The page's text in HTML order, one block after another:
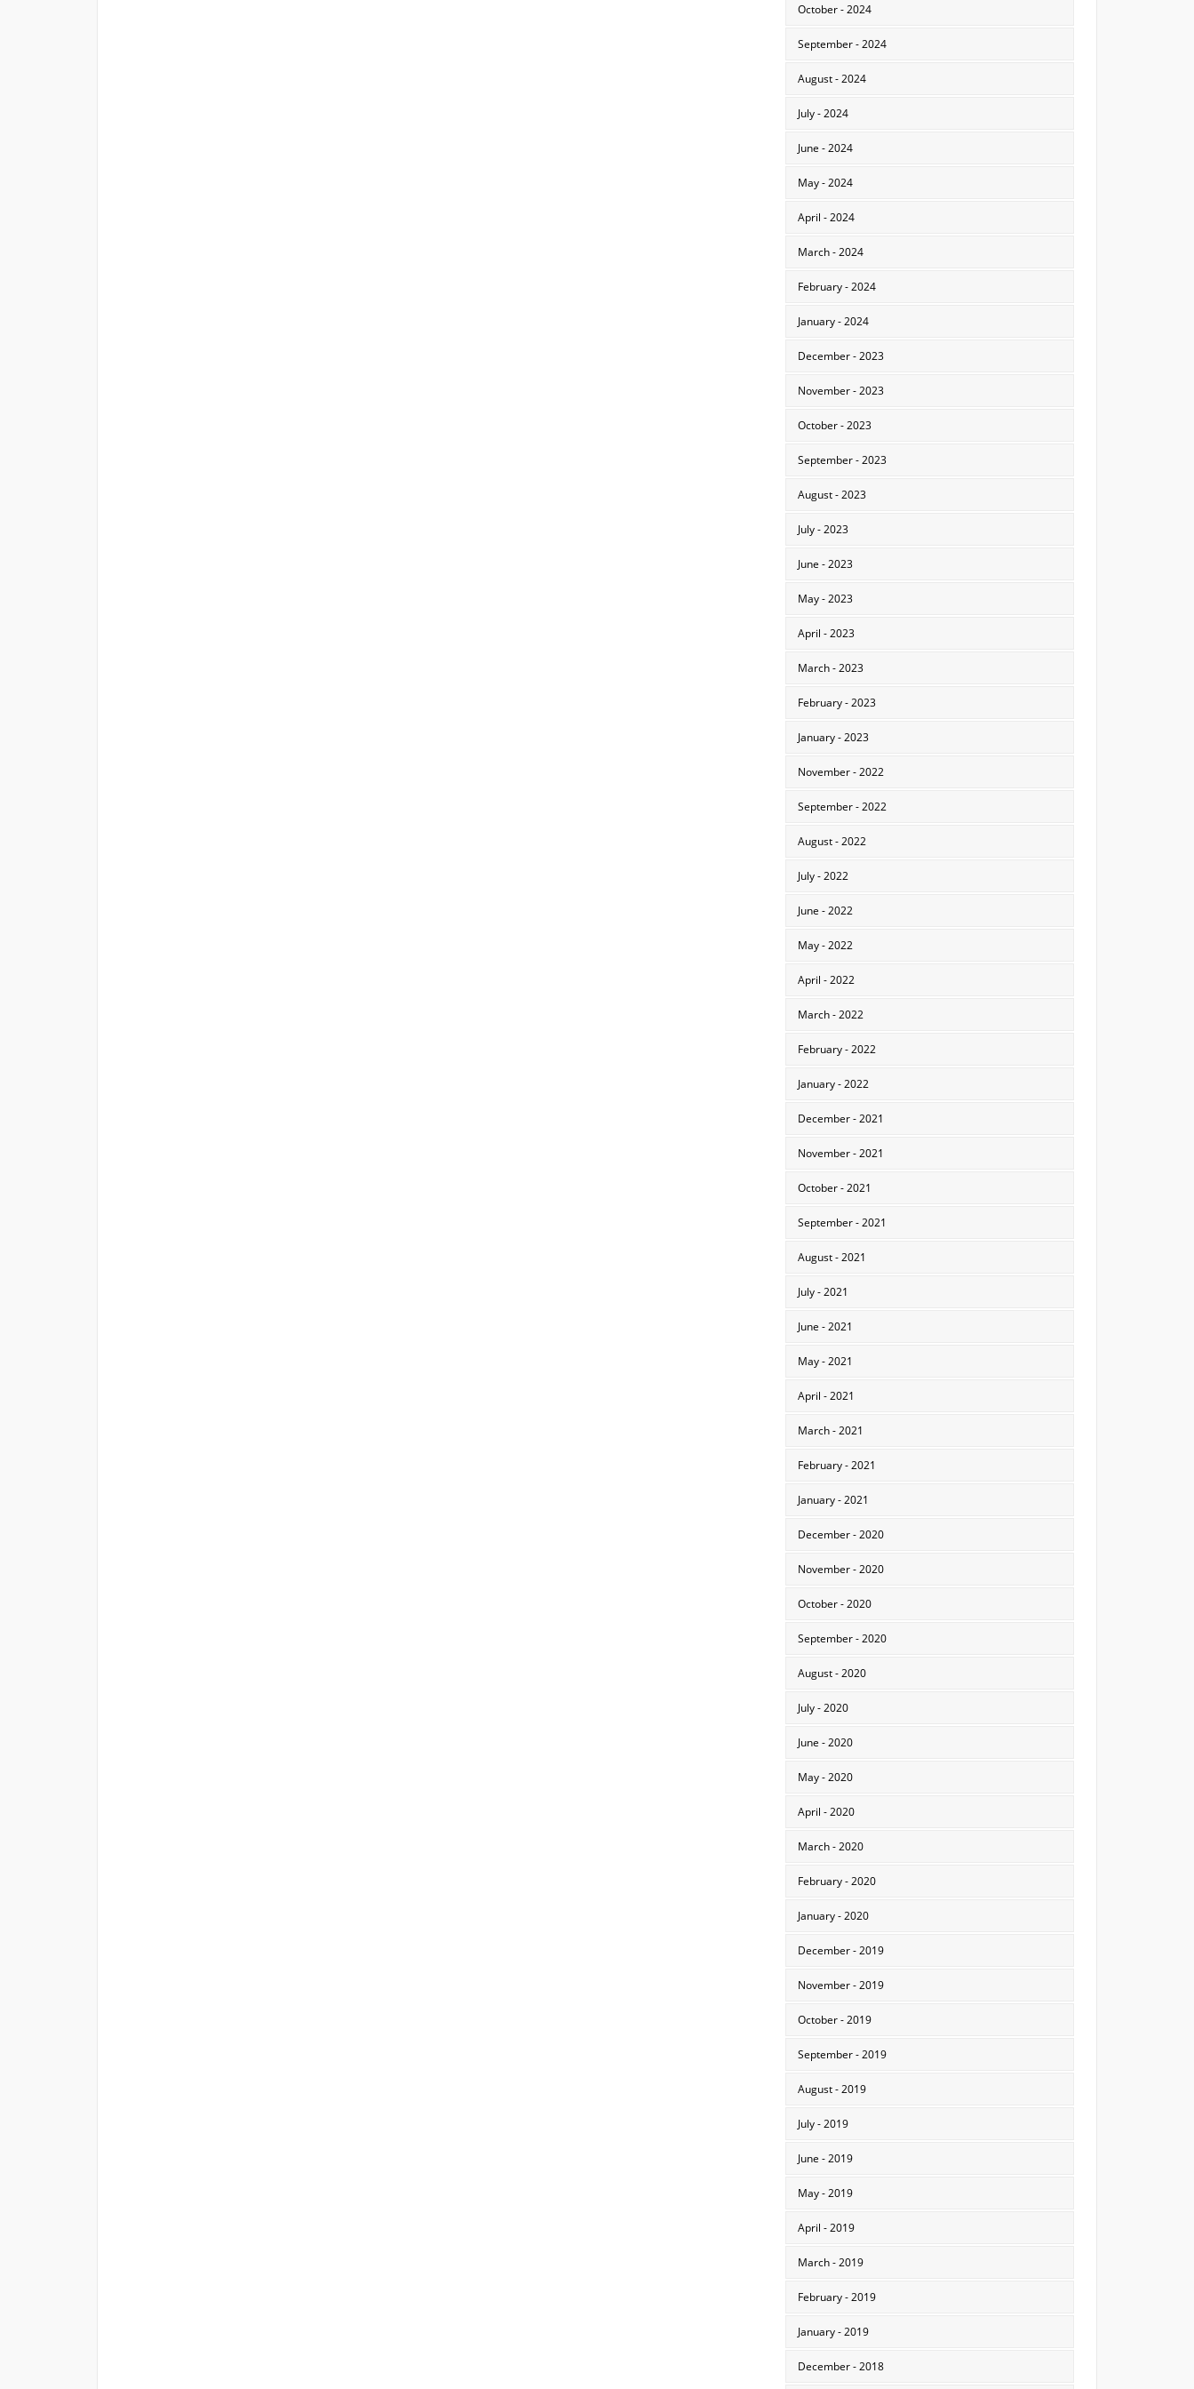
October - 2024
September - 2024
August - 2024
July - 2024
June - 2024
May - 2024
April - 2024
March - 2024
February - 2024
January - 2024
December - 2023
November - 2023
October - 2023
September - 2023
August - 2023
July - 2023
June - 2023
May - 2023
April - 2023
March - 2023
February - 2023
January - 2023
November - 2022
September - 2022
August - 2022
July - 2022
June - 2022
May - 2022
April - 2022
March - 2022
February - 2022
January - 2022
December - 2021
November - 2021
October - 2021
September - 2021
August - 2021
July - 2021
June - 2021
May - 2021
April - 2021
March - 2021
February - 2021
January - 2021
December - 2020
November - 2020
October - 2020
September - 2020
August - 2020
July - 2020
June - 2020
May - 2020
April - 2020
March - 2020
February - 2020
January - 2020
December - 2019
November - 2019
October - 2019
September - 2019
August - 2019
July - 2019
June - 2019
May - 2019
April - 2019
March - 2019
February - 2019
January - 2019
December - 2018